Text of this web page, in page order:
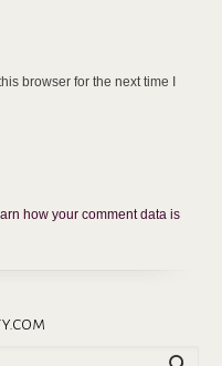
browser for the next time I
how your comment data is